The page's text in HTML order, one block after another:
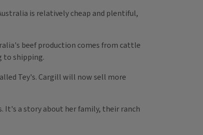
is relatively cheap and plentiful,
beef production comes from cattle
to shipping.
Tey's. Cargill will now sell more
It's a story about her family, their ranch